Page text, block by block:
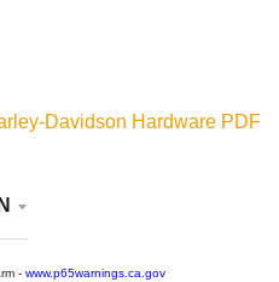
Davidson Hardware PDF
- www.p65warnings.ca.gov